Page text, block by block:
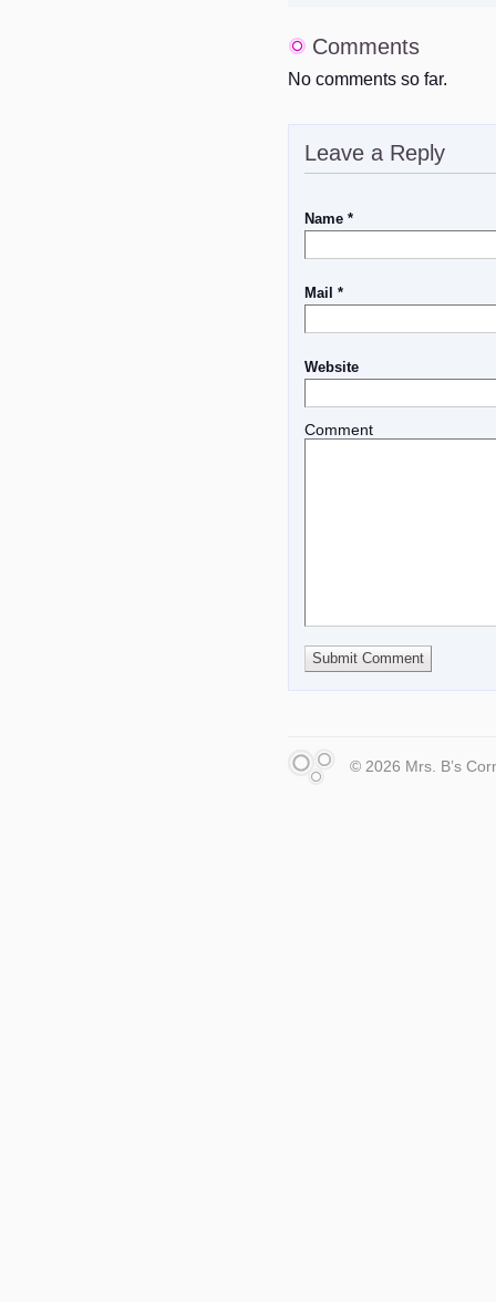
Comments
No comments so far.
Leave a Reply
Name *
Mail *
Website
Comment
© 2026 Mrs. B’s